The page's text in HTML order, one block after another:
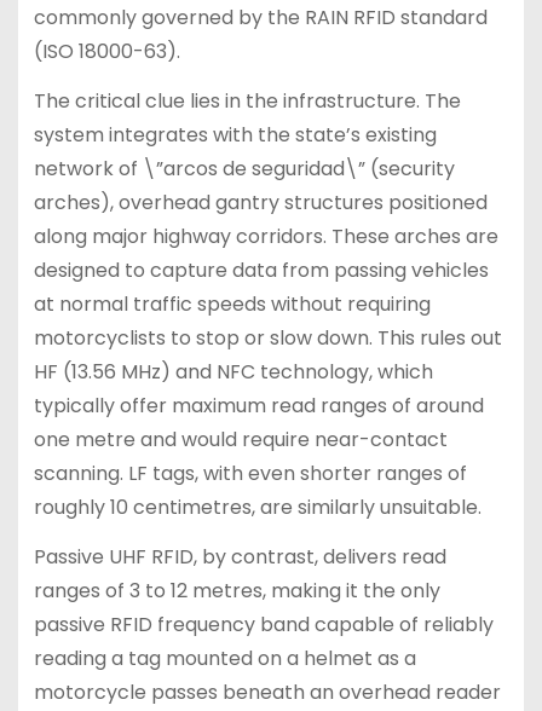
commonly governed by the RAIN RFID standard
(ISO 18000-63).
The critical clue lies in the infrastructure. The
system integrates with the state’s existing
network of \”arcos de seguridad\” (security
arches), overhead gantry structures positioned
along major highway corridors. These arches are
designed to capture data from passing vehicles
at normal traffic speeds without requiring
motorcyclists to stop or slow down. This rules out
HF (13.56 MHz) and NFC technology, which
typically offer maximum read ranges of around
one metre and would require near-contact
scanning. LF tags, with even shorter ranges of
roughly 10 centimetres, are similarly unsuitable.
Passive UHF RFID, by contrast, delivers read
ranges of 3 to 12 metres, making it the only
passive RFID frequency band capable of reliably
reading a tag mounted on a helmet as a
motorcycle passes beneath an overhead reader